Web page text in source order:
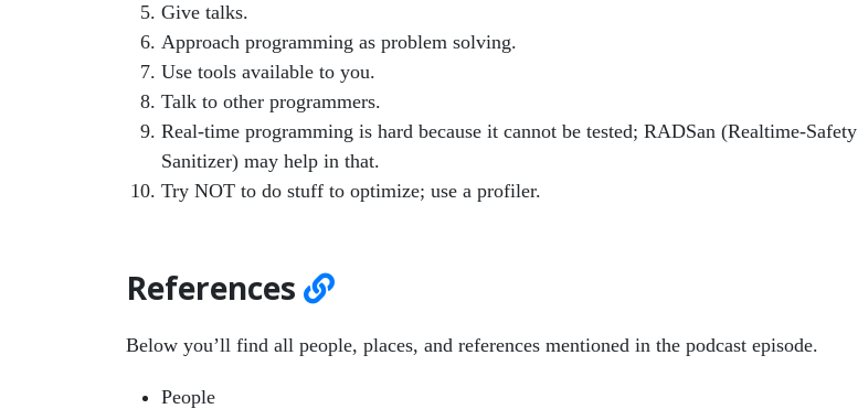
Give talks.
Approach programming as problem solving.
Use tools available to you.
Talk to other programmers.
Real-time programming is hard because it cannot be tested; RADSan (Realtime-Safety
Sanitizer) may help in that.
Try NOT to do stuff to optimize; use a profiler.
References
Below you’ll find all people, places, and references mentioned in the podcast episode.
People